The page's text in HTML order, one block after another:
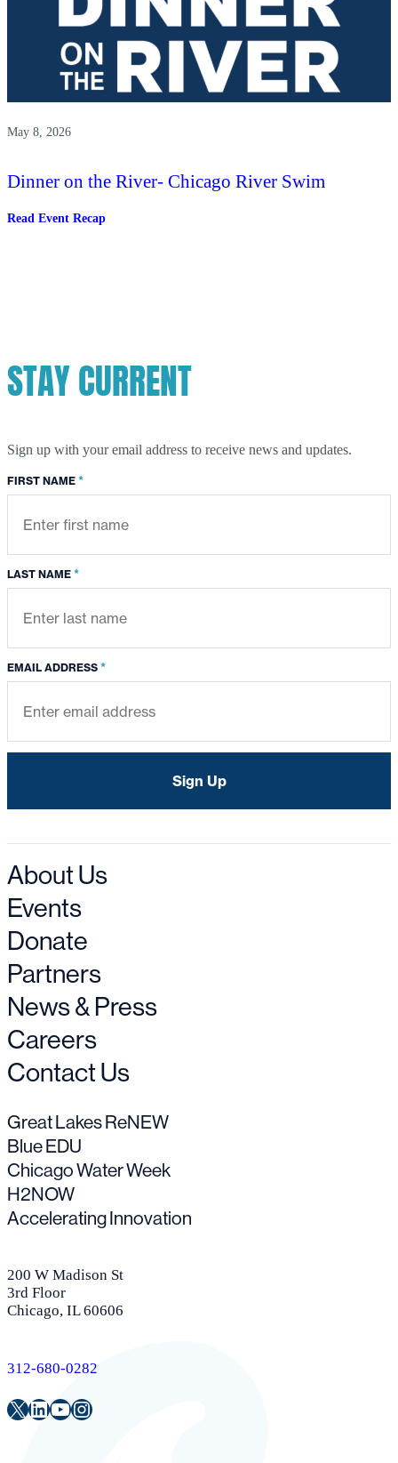
May 8, 2026
Dinner on the River- Chicago River Swim
Read Event Recap:
STAY CURRENT
Sign up with your email address to receive news and updates.
FIRST NAME *
LAST NAME *
EMAIL ADDRESS *
About Us
Events
Donate
Partners
News & Press
Careers
Contact Us
Great Lakes ReNEW
Blue EDU
Chicago Water Week
H2NOW
Accelerating Innovation
200 W Madison St
3rd Floor
Chicago, IL 60606
312-680-0282
Twitter
LinkedIn
Youtube
Instagram